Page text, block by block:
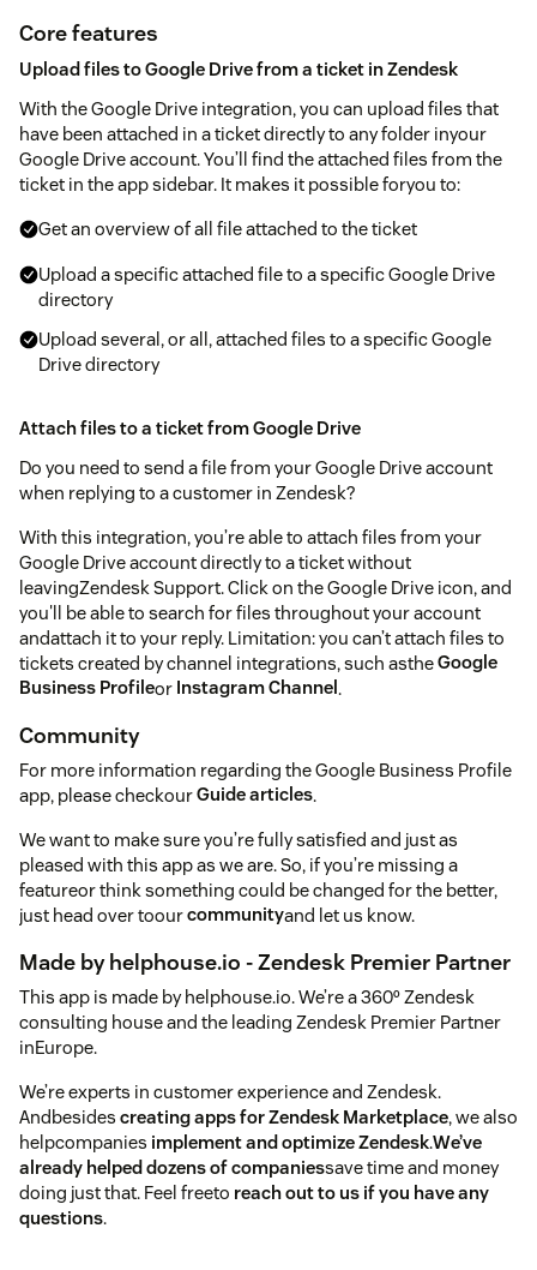
Core features
Upload files to Google Drive from a ticket in Zendesk
With the Google Drive integration, you can upload files that
have been attached in a ticket directly to any folder inyour
Google Drive account. You’ll find the attached files from the
ticket in the app sidebar. It makes it possible foryou to:
Get an overview of all file attached to the ticket
Upload a specific attached file to a specific Google Drive
directory
Upload several, or all, attached files to a specific Google
Drive directory
Attach files to a ticket from Google Drive
Do you need to send a file from your Google Drive account
when replying to a customer in Zendesk?
With this integration, you’re able to attach files from your
Google Drive account directly to a ticket without
leavingZendesk Support. Click on the Google Drive icon, and
you'll be able to search for files throughout your account
andattach it to your reply. Limitation: you can’t attach files to
tickets created by channel integrations, such astheGoogle
Business Profileor Instagram Channel .
Community
For more information regarding the Google Business Profile
app, please checkourGuide articles.
We want to make sure you’re fully satisfied and just as
pleased with this app as we are. So, if you’re missing a
featureor think something could be changed for the better,
just head over toourcommunityand let us know.
Made by helphouse.io - Zendesk Premier Partner
This app is made by helphouse.io. We’re a 360º Zendesk
consulting house and the leading Zendesk Premier Partner
inEurope.
We’re experts in customer experience and Zendesk.
Andbesides creating apps for Zendesk Marketplace, we also
helpcompanies implement and optimize Zendesk.We’ve
already helped dozens of companiessave time and money
doing just that. Feel freeto reach out to us if you have any
questions.